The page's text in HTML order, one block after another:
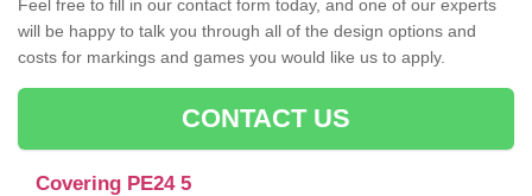
Feel free to fill in our contact form today, and one of our experts
will be happy to talk you through all of the design options and
costs for markings and games you would like us to apply.
CONTACT US
Covering PE24 5